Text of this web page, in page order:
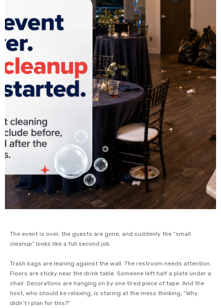
The event is over, the guests are gone, and suddenly the “small
cleanup” looks like a full second job.
Trash bags are leaning against the wall. The restroom needs attention.
Floors are sticky near the drink table. Someone left half a plate under a
chair. Decorations are hanging on by one tired piece of tape. And the
host, who should be relaxing, is staring at the mess thinking, “Why
didn’t I plan for this?”